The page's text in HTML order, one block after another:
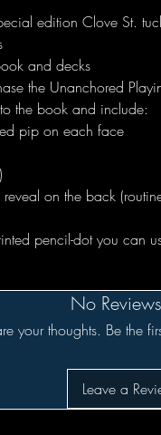
edition Clove St.
and decks
the Unanchored
the book and include:
pip on each face
on the back
pencil-dot you can
No
your thoughts. Be the
Leave a